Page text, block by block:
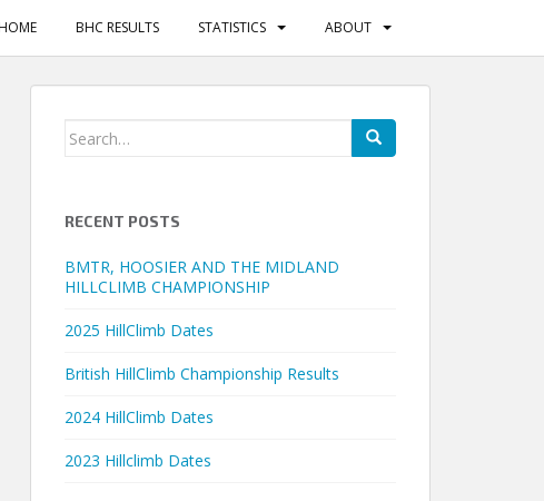
HOME BHC RESULTS STATISTICS ABOUT
Search
RECENT POSTS
BMTR, HOOSIER AND THE MIDLAND
HILLCLIMB CHAMPIONSHIP
2025 HillClimb Dates
British HillClimb Championship Results
2024 HillClimb Dates
2023 Hillclimb Dates